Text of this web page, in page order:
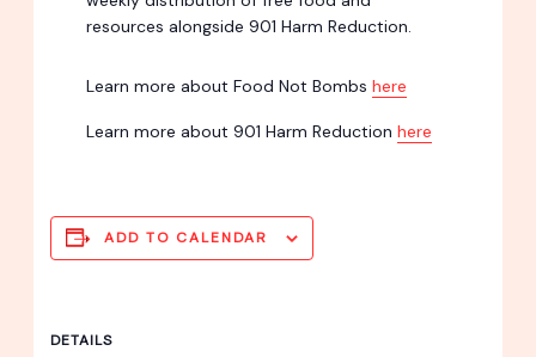
resources alongside 901 Harm Reduction.
Learn more about Food Not Bombshere
Learn more about 901 Harm Reductionhere
ADD TO CALENDAR
DETAILS